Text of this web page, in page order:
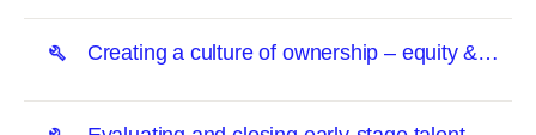
Creating a culture of ownership – equity &